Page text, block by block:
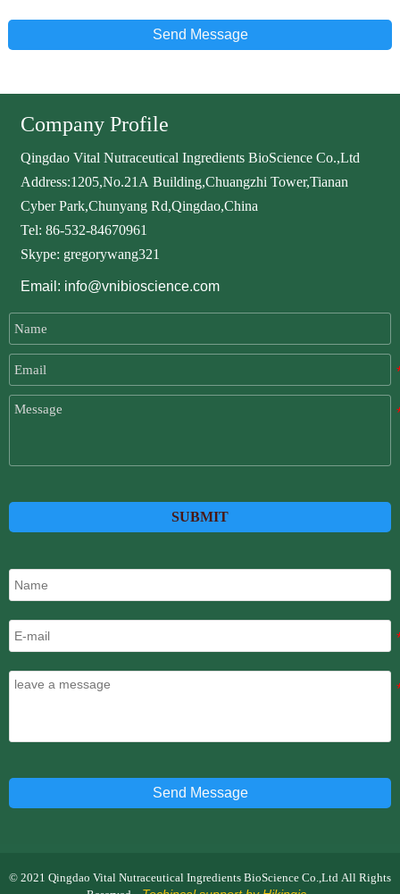
Send Message
Company Profile
Qingdao Vital Nutraceutical Ingredients BioScience Co.,Ltd
Address:1205,No.21A Building,Chuangzhi Tower,Tianan
Cyber Park,Chunyang Rd,Qingdao,China
Tel: 86-532-84670961
Skype: gregorywang321
Email: info@vnibioscience.com
SUBMIT
Send Message
© 2021 Qingdao Vital Nutraceutical Ingredients BioScience Co.,Ltd All Rights